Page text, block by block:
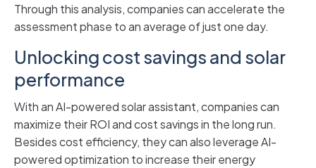
Through this analysis, companies can accelerate the
assessment phase to an average of just one day.
Unlocking cost savings and solar
performance
With an AI-powered solar assistant, companies can
maximize their ROI and cost savings in the long run.
Besides cost efficiency, they can also leverage AI-
powered optimization to increase their energy